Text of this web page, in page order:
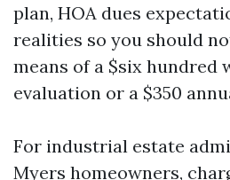
plan, HOA dues
realities so you should
means of a $six hundred
evaluation or a $350
For industrial estate
Myers homeowners,